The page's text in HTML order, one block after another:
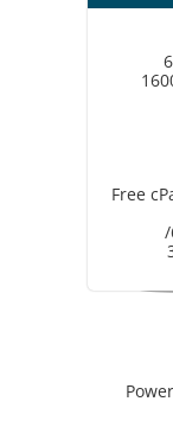
Free
/